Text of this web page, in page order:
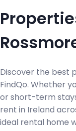
Discover the best
FindQo. Whether
or short-term
rent in Ireland
ideal rental home